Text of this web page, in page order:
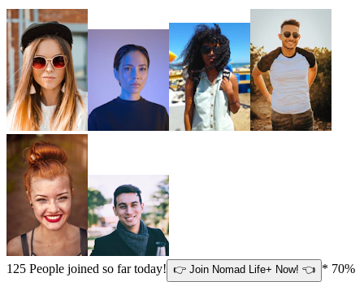
125 People joined so far today! 👉 Join Nomad Life+ Now! 👈 * 70%